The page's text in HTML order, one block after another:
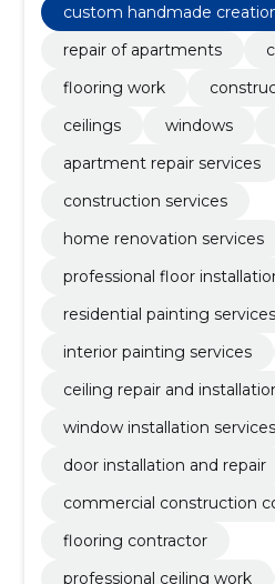
custom handmade
repair of apartments
flooring work
ceilings
windows
apartment repair services
construction services
home renovation services
professional floor
residential painting services
interior painting services
ceiling repair and
window installation services
door installation and repair
commercial construction
flooring contractor
professional ceiling work